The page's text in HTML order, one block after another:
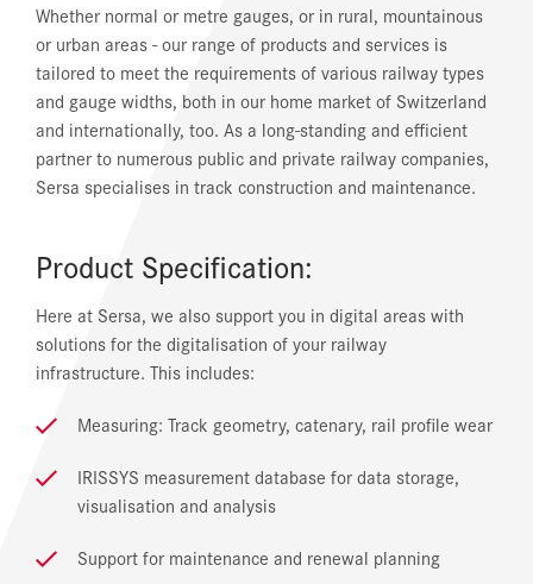
Whether normal or metre gauges, or in rural, mountainous
or urban areas - our range of products and services is
tailored to meet the requirements of various railway types
and gauge widths, both in our home market of Switzerland
and internationally, too. As a long-standing and efficient
partner to numerous public and private railway companies,
Sersa specialises in track construction and maintenance.
Product Specification:
Here at Sersa, we also support you in digital areas with
solutions for the digitalisation of your railway
infrastructure. This includes:
Measuring: Track geometry, catenary, rail profile wear
IRISSYS measurement database for data storage,
visualisation and analysis
Support for maintenance and renewal planning